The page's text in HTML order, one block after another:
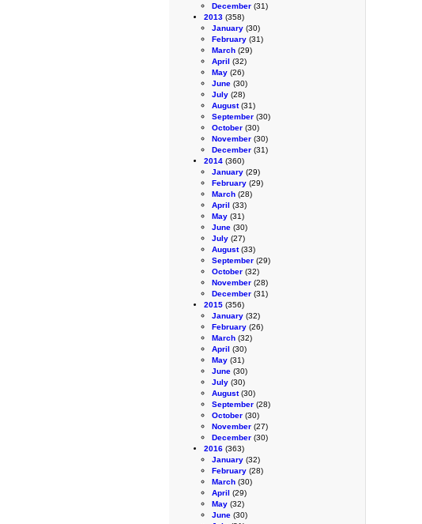
December (31)
2013 (358)
January (30)
February (31)
March (29)
April (32)
May (26)
June (30)
July (28)
August(31)
September (30)
October (30)
November (30)
December (31)
2014 (360)
January (29)
February (29)
March (28)
April (33)
May (31)
June (30)
July (27)
August(33)
September (29)
October (32)
November (28)
December (31)
2015 (356)
January (32)
February (26)
March (32)
April (30)
May (31)
June (30)
July (30)
August(30)
September (28)
October (30)
November (27)
December (30)
2016 (363)
January (32)
February (28)
March (30)
April (29)
May (32)
June (30)